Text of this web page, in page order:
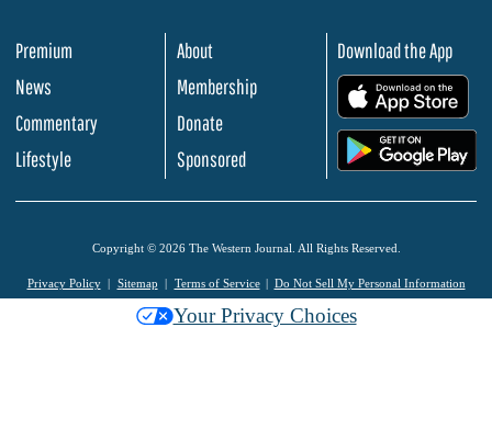
Premium
News
Commentary
Lifestyle
About
Membership
Donate
Sponsored
Download the App
Copyright © 2026 The Western Journal. All Rights Reserved.
Privacy Policy Sitemap Terms of Service Do Not Sell My Personal Information
Your Privacy Choices